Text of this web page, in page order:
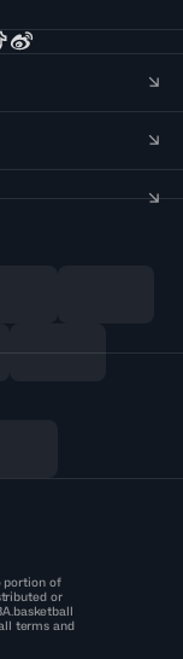
portion of
or
terms and